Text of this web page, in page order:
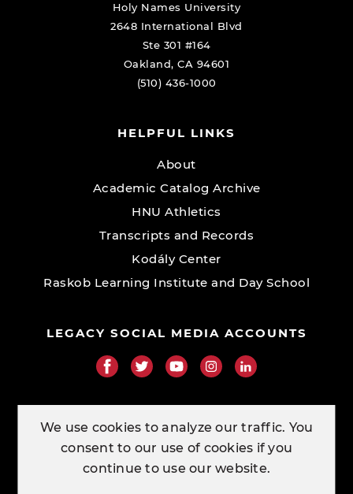
We use cookies to analyze our traffic. You
consent to our use of cookies if you
continue to use our website.
Holy Names University
2648 International Blvd
Ste 301 #164
Oakland, CA 94601
(510) 436-1000
HELPFUL LINKS
About
Academic Catalog Archive
HNU Athletics
Transcripts and Records
Kodály Center
Raskob Learning Institute and Day School
LEGACY SOCIAL MEDIA ACCOUNTS